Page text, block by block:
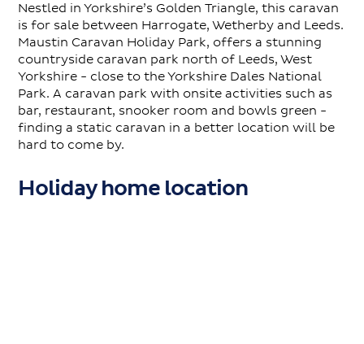
Nestled in Yorkshire’s Golden Triangle, this caravan
is for sale between Harrogate, Wetherby and Leeds.
Maustin Caravan Holiday Park, offers a stunning
countryside caravan park north of Leeds, West
Yorkshire - close to the Yorkshire Dales National
Park. A caravan park with onsite activities such as
bar, restaurant, snooker room and bowls green -
finding a static caravan in a better location will be
hard to come by.
Holiday home location